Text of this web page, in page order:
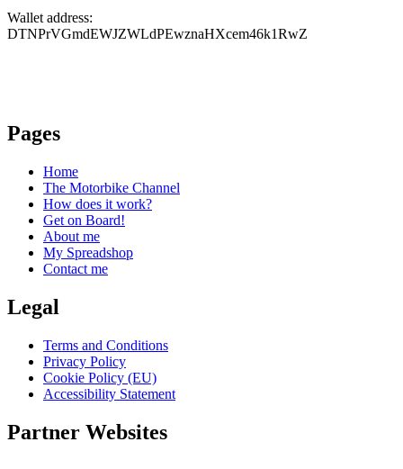
Wallet address:
DTNPrVGmdEWJZWLdPEwznaHXcem46k1RwZ
Pages
Home
The Motorbike Channel
How does it work?
Get on Board!
About me
My Spreadshop
Contact me
Legal
Terms and Conditions
Privacy Policy
Cookie Policy (EU)
Accessibility Statement
Partner Websites